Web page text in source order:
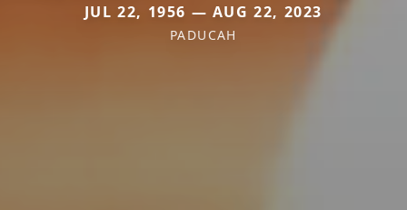
JUL 22, 1956 — AUG 22, 2023
PADUCAH